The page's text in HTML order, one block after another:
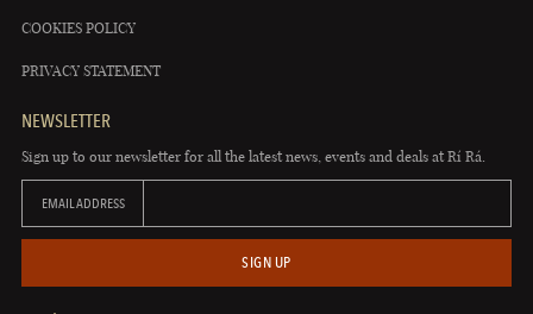
COOKIES POLICY
PRIVACY STATEMENT
NEWSLETTER
Sign up to our newsletter for all the latest news, events and deals at Rí Rá.
EMAIL ADDRESS
SIGN UP